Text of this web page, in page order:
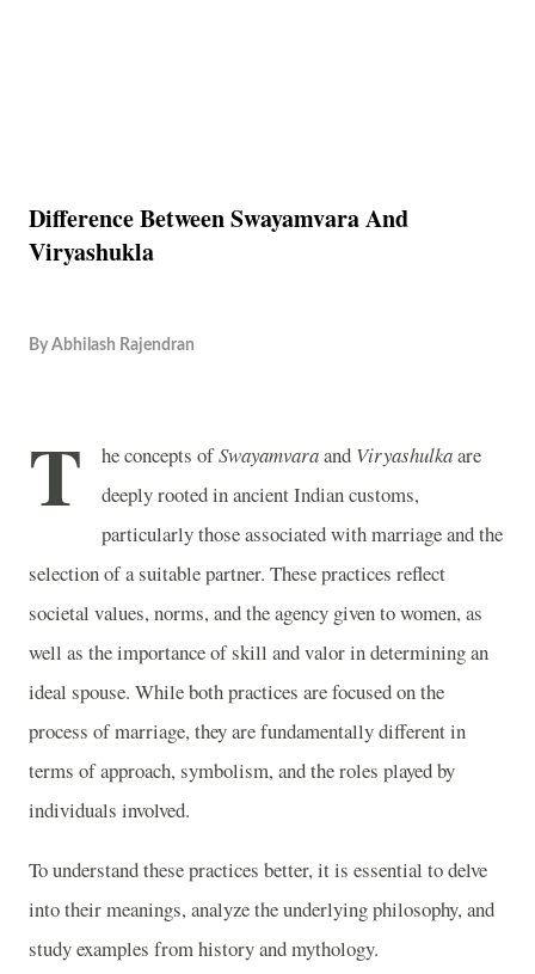
Difference Between Swayamvara And
Viryashukla
By Abhilash Rajendran
T he concepts ofSwayamvaraand Viryashulkaare
deeply rooted in ancient Indian customs,
particularly those associated with marriage and the
selection of a suitable partner. These practices reflect
societal values, norms, and the agency given to women, as
well as the importance of skill and valor in determining an
ideal spouse. While both practices are focused on the
process of marriage, they are fundamentally different in
terms of approach, symbolism, and the roles played by
individuals involved.
To understand these practices better, it is essential to delve
into their meanings, analyze the underlying philosophy, and
study examples from history and mythology.